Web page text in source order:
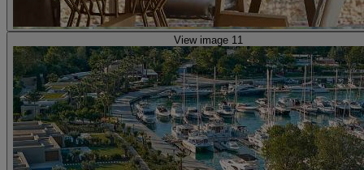
View image 11